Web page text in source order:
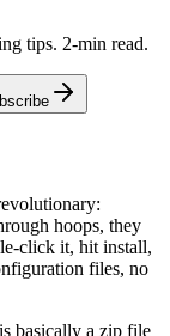
tips. 2-min read.
hoops, they
click it, hit install,
files, no
basically a zip file